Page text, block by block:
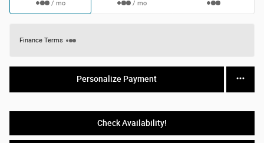
/ mo / mo
Finance Terms
Personalize Payment
Check Availability!